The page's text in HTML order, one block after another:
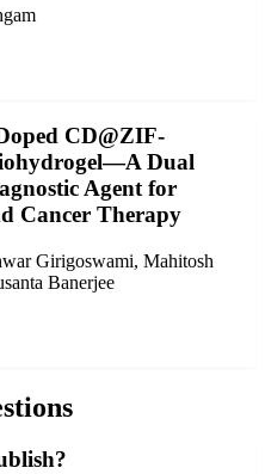
CD@ZIF-
Dual
Agent for
Cancer Therapy
Girigoswami, Mahitosh
Banerjee